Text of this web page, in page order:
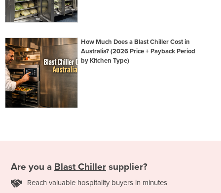
How Much Does a Blast Chiller Cost in
Australia? (2026 Price + Payback Period
by Kitchen Type)
Are you a Blast Chiller supplier?
Reach valuable hospitality buyers in minutes